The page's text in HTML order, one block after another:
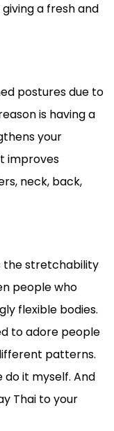
a fresh and
postures due to
is having a
your
improves
neck, back,
the stretchability
people who
flexible bodies.
to adore people
patterns.
do it myself. And
Thai to your